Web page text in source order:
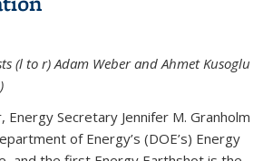
(l to r) Adam Weber and Ahmet Kusoglu
Energy Secretary Jennifer M. Granholm
of Energy’s (DOE’s) Energy